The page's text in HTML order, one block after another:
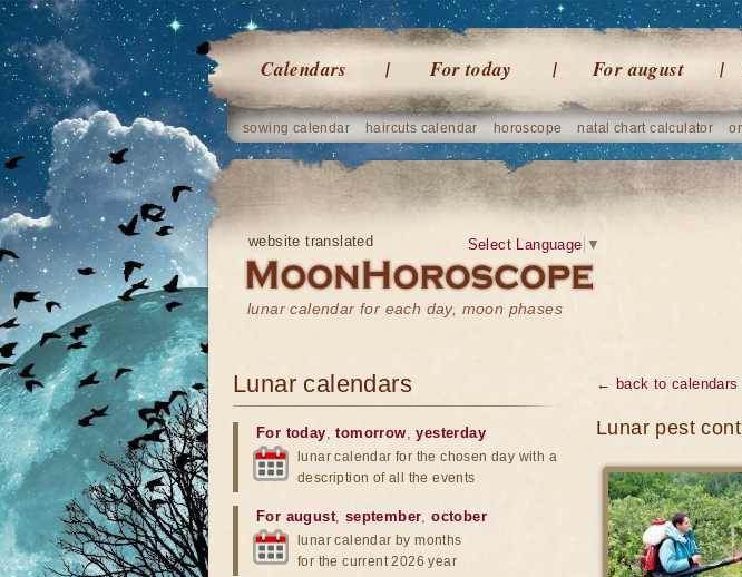
Calendars For today For august
sowing calendar haircuts calendar horoscope natal chart calculator
website translated
lunar calendar for each day, moon phases
Select Language ▼
← back to calendars
Lunar pest
Lunar calendars
For today,tomorrow,yesterday
lunar calendar for the chosen day with a
description of all the events
For august, september,october
lunar calendar by months
for the current 2026 year